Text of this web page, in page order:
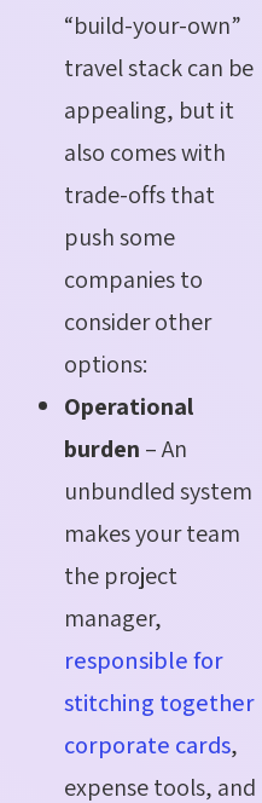
“build-your-own”
travel stack can be
appealing, but it
also comes with
trade-offs that
push some
companies to
consider other
options:
Operational
burden – An
unbundled system
makes your team
the project
manager,
responsible for
stitching together
corporate cards,
expense tools, and